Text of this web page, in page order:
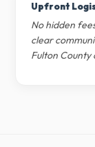
Upfront
No hidden
clear
Fulton County